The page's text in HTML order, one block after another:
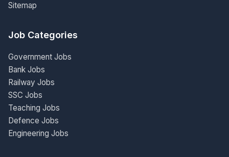
Sitemap
Job Categories
Government Jobs
Bank Jobs
Railway Jobs
SSC Jobs
Teaching Jobs
Defence Jobs
Engineering Jobs